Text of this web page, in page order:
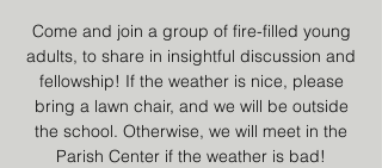
Come and join a group of fire-filled young
adults, to share in insightful discussion and
fellowship! If the weather is nice, please
bring a lawn chair, and we will be outside
the school. Otherwise, we will meet in the
Parish Center if the weather is bad!